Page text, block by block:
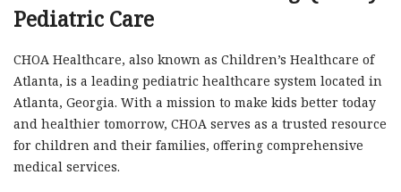
Pediatric Care
CHOA Healthcare, also known as Children’s Healthcare of
Atlanta, is a leading pediatric healthcare system located in
Atlanta, Georgia. With a mission to make kids better today
and healthier tomorrow, CHOA serves as a trusted resource
for children and their families, offering comprehensive
medical services.